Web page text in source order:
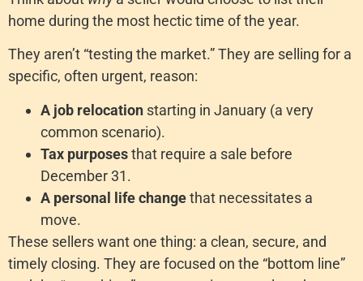
home during the most hectic time of the year.
They aren’t “testing the market.” They are selling for a
specific, often urgent, reason:
A job relocation starting in January (a very
common scenario).
Tax purposesthat require a sale before
December 31.
A personal life changethat necessitates a
move.
These sellers want one thing: a clean, secure, and
timely closing. They are focused on the “bottom line”